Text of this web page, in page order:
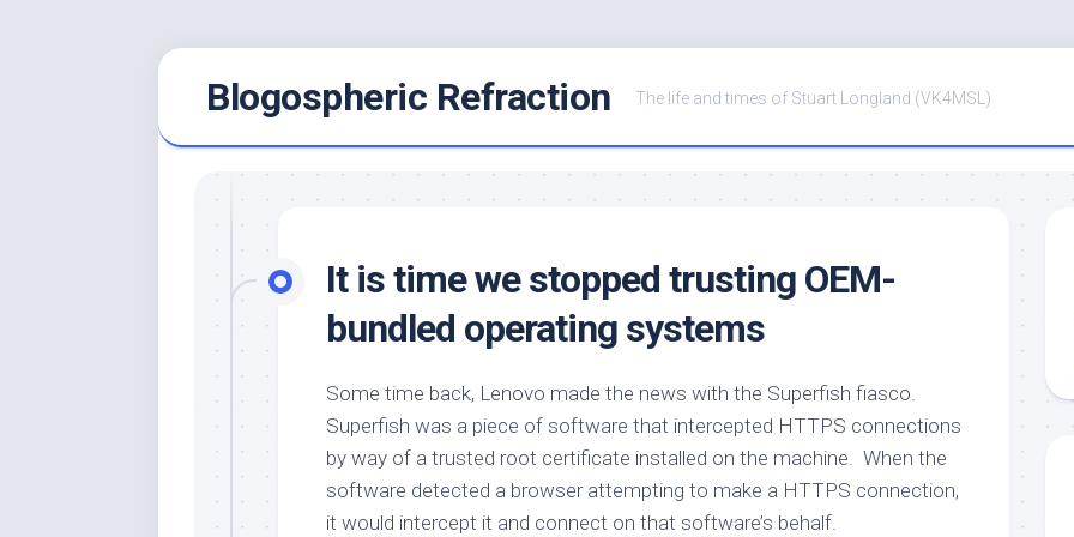
Blogospheric Refraction The life and times of Stuart Longland (VK4MSL)
It is time we stopped trusting OEM-
bundled operating systems
Some time back, Lenovo made the news with the Superfish fiasco.
Superfish was a piece of software that intercepted HTTPS connections
by way of a trusted root certificate installed on the machine. When the
software detected a browser attempting to make a HTTPS connection,
it would intercept it and connect on that software’s behalf.